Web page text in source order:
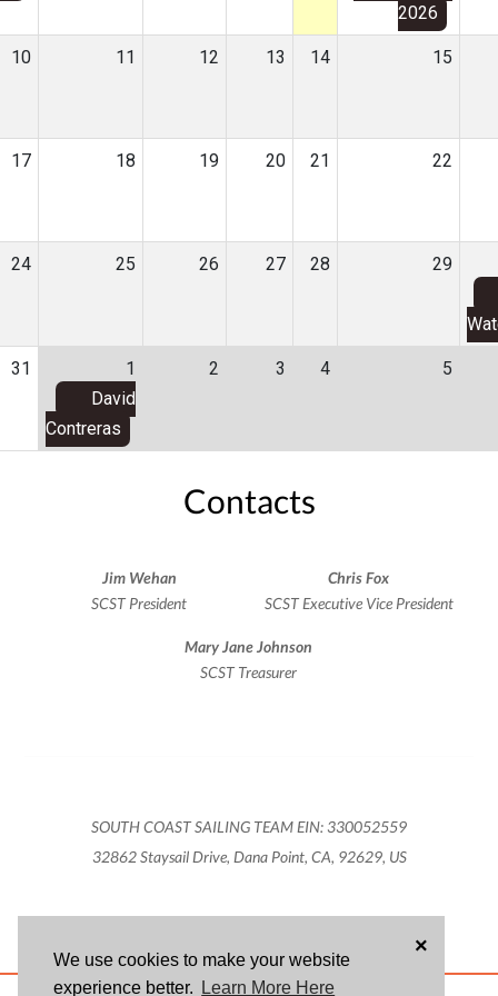
We use cookies to make your website
experience better.
Learn More Here
×
2026
10 11 12 13 14 15
17 18 19 20 21 22
24 25 26 27 28 29
31
1
David
Contreras
2 3 4 5
Contacts
Jim Wehan
SCST President
Chris Fox
SCST Executive Vice President
Mary Jane Johnson
SCST Treasurer
SOUTH COAST SAILING TEAM EIN: 330052559
32862 Staysail Drive, Dana Point, CA, 92629, US